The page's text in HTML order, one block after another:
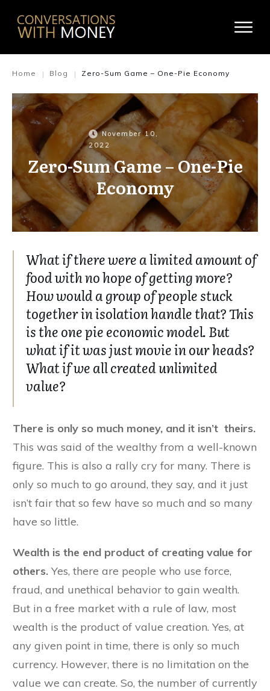
Home | Blog | Zero-Sum Game – One-Pie Economy
November 10,
2022
Zero-Sum Game – One-Pie
Economy
What if there were a limited amount of
food with no hope of getting more?
How would a group of people stuck
together in isolation handle that? This
is the one pie economic model. But
what if it was just movie in our heads?
What if we all created unlimited
value?
There is only so much money, and it isn’t theirs.
This was said of the wealthy from a well-known
figure. This is also a rally cry for many. There is
only so much to go around, they say, and it just
isn’t fair that so few have so much and so many
have so little.
Wealth is the end product of creating value for
others. Yes, there are people who use force,
fraud, and unethical behavior to gain wealth.
But in a free market with a rule of law, most
wealth is the product of value creation. Yes, at
any given point in time, there is only so much
currency. However, there is no limitation on the
value we can create. So, the number of currently